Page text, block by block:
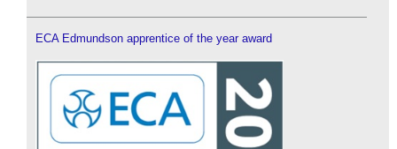
ECA Edmundson apprentice of the year award